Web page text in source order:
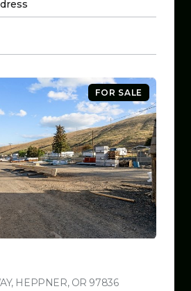
FOR SALE
HEPPNER, OR 97836VIEW LISTING